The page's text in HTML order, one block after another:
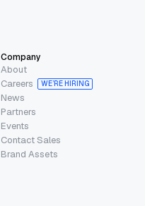
Company
About
Careers
WE’RE HIRING
News
Partners
Events
Contact Sales
Brand Assets